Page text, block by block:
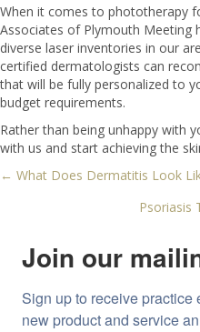
When it comes to phototherapy
Associates of Plymouth Meeting
diverse laser inventories in our
certified dermatologists can
that will be fully personalized to
budget requirements.
Rather than being unhappy with
with us and start achieving the
Posts
navigation
← What Does Dermatitis Look
Psoriasis
Join our
Sign up to receive practice
new product and service